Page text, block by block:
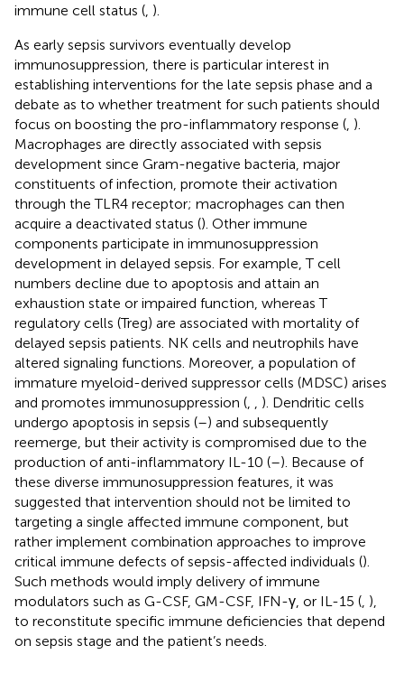
immune cell status ( ).
As early sepsis survivors eventually develop
immunosuppression, there is particular interest in
establishing interventions for the late sepsis phase and a
debate as to whether treatment for such patients should
focus on boosting the pro-inflammatory response ( ).
Macrophages are directly associated with sepsis
development since Gram-negative bacteria, major
constituents of infection, promote their activation
through the TLR4 receptor; macrophages can then
acquire a deactivated status (). Other immune
components participate in immunosuppression
development in delayed sepsis. For example, T cell
numbers decline due to apoptosis and attain an
exhaustion state or impaired function, whereas T
regulatory cells (Treg) are associated with mortality of
delayed sepsis patients. NK cells and neutrophils have
altered signaling functions. Moreover, a population of
immature myeloid-derived suppressor cells (MDSC) arises
and promotes immunosuppression (
). Dendritic cells
undergo apoptosis in sepsis (–) and subsequently
reemerge, but their activity is compromised due to the
production of anti-inflammatory IL-10 (–). Because of
these diverse immunosuppression features, it was
suggested that intervention should not be limited to
targeting a single affected immune component, but
rather implement combination approaches to improve
critical immune defects of sepsis-affected individuals ().
Such methods would imply delivery of immune
modulators such as G-CSF, GM-CSF, IFN-γ, or IL-15 ( ),
to reconstitute specific immune deficiencies that depend
on sepsis stage and the patient’s needs.